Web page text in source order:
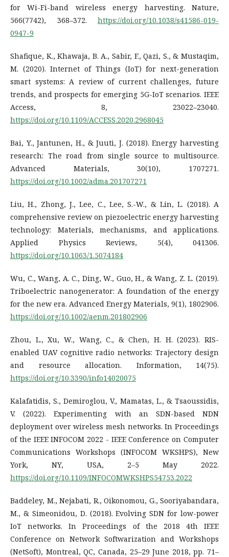
for Wi-Fi-band wireless energy harvesting. Nature,
566(7742), 368–372. https://doi.org/10.1038/s41586-019-
0947-9
Shafique, K., Khawaja, B. A., Sabir, F., Qazi, S., & Mustaqim,
M. (2020). Internet of Things (IoT) for next-generation
smart systems: A review of current challenges, future
trends, and prospects for emerging 5G-IoT scenarios. IEEE
Access, 8, 23022–23040.
https://doi.org/10.1109/ACCESS.2020.2968045
Bai, Y., Jantunen, H., & Juuti, J. (2018). Energy harvesting
research: The road from single source to multisource.
Advanced Materials, 30(10), 1707271.
https://doi.org/10.1002/adma.201707271
Liu, H., Zhong, J., Lee, C., Lee, S.-W., & Lin, L. (2018). A
comprehensive review on piezoelectric energy harvesting
technology: Materials, mechanisms, and applications.
Applied Physics Reviews, 5(4), 041306.
https://doi.org/10.1063/1.5074184
Wu, C., Wang, A. C., Ding, W., Guo, H., & Wang, Z. L. (2019).
Triboelectric nanogenerator: A foundation of the energy
for the new era. Advanced Energy Materials, 9(1), 1802906.
https://doi.org/10.1002/aenm.201802906
Zhou, L., Xu, W., Wang, C., & Chen, H. H. (2023). RIS-
enabled UAV cognitive radio networks: Trajectory design
and resource allocation. Information, 14(75).
https://doi.org/10.3390/info14020075
Kalafatidis, S., Demiroglou, V., Mamatas, L., & Tsaoussidis,
V. (2022). Experimenting with an SDN-based NDN
deployment over wireless mesh networks. In Proceedings
of the IEEE INFOCOM 2022 - IEEE Conference on Computer
Communications Workshops (INFOCOM WKSHPS), New
York, NY, USA, 2–5 May 2022.
https://doi.org/10.1109/INFOCOMWKSHPS54753.2022
Baddeley, M., Nejabati, R., Oikonomou, G., Sooriyabandara,
M., & Simeonidou, D. (2018). Evolving SDN for low-power
IoT networks. In Proceedings of the 2018 4th IEEE
Conference on Network Softwarization and Workshops
(NetSoft), Montreal, QC, Canada, 25–29 June 2018, pp. 71–